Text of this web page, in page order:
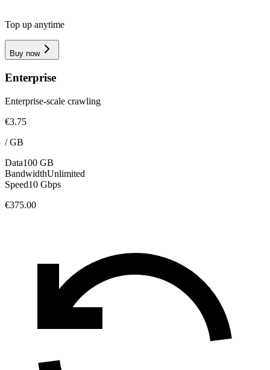
Top up anytime
Buy now
Enterprise
Enterprise-scale crawling
€3.75
/GB
Data100 GB
BandwidthUnlimited
Speed10 Gbps
€375.00